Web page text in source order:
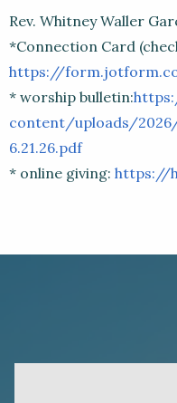
Rev. Whitney Waller
*Connection Card
https://
* worship bulletin:
content/uploads/
6.21.26.pdf
* online giving: https://